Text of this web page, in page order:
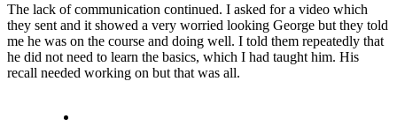
The lack of communication continued. I asked for a video which
they sent and it showed a very worried looking George but they told
me he was on the course and doing well. I told them repeatedly that
he did not need to learn the basics, which I had taught him. His
recall needed working on but that was all.